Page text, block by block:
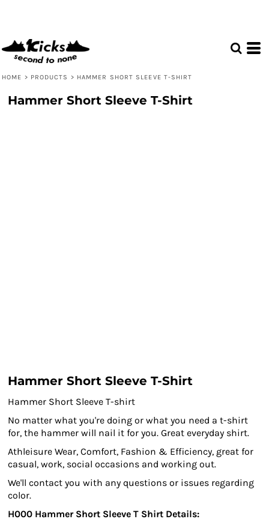
HOME > PRODUCTS > HAMMER SHORT SLEEVE T-SHIRT
Hammer Short Sleeve T-Shirt
Hammer Short Sleeve T-Shirt
Hammer Short Sleeve T-shirt
No matter what you're doing or what you need a t-shirt
for, the hammer will nail it for you. Great everyday shirt.
Athleisure Wear, Comfort, Fashion & Efficiency, great for
casual, work, social occasions and working out.
We'll contact you with any questions or issues regarding
color.
H000 Hammer Short Sleeve T Shirt Details: